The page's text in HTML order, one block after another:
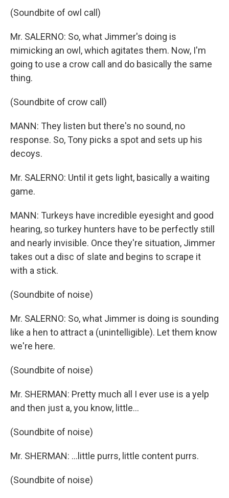
(Soundbite of owl call)
Mr. SALERNO: So, what Jimmer's doing is
mimicking an owl, which agitates them. Now, I'm
going to use a crow call and do basically the same
thing.
(Soundbite of crow call)
MANN: They listen but there's no sound, no
response. So, Tony picks a spot and sets up his
decoys.
Mr. SALERNO: Until it gets light, basically a waiting
game.
MANN: Turkeys have incredible eyesight and good
hearing, so turkey hunters have to be perfectly still
and nearly invisible. Once they're situation, Jimmer
takes out a disc of slate and begins to scrape it
with a stick.
(Soundbite of noise)
Mr. SALERNO: So, what Jimmer is doing is sounding
like a hen to attract a (unintelligible). Let them know
we're here.
(Soundbite of noise)
Mr. SHERMAN: Pretty much all I ever use is a yelp
and then just a, you know, little...
(Soundbite of noise)
Mr. SHERMAN: ...little purrs, little content purrs.
(Soundbite of noise)